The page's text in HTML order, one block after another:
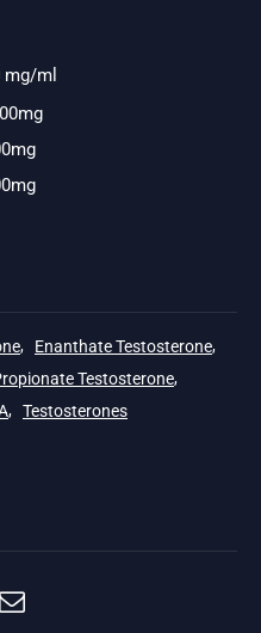
ml
, Enanthate Testosterone,
Testosterone,
, Testosterones